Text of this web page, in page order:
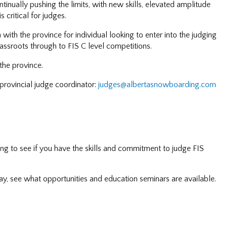
pushing the limits, with new skills, elevated amplitude
critical for judges.
the province for individual looking to enter into the judging
through to FIS C level competitions.
province.
judge coordinator: judges@albertasnowboarding.com
to see if you have the skills and commitment to judge FIS
see what opportunities and education seminars are available.